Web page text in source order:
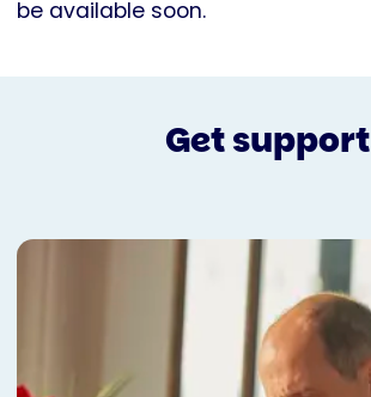
be available soon.
Get support